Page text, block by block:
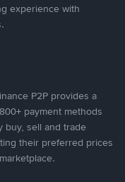
experience with
P2P provides a
payment methods
buy, sell and trade
their preferred prices